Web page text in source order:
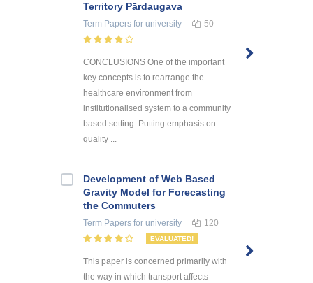
Territory Pārdaugava
Term Papers for university 50
CONCLUSIONS One of the important
key concepts is to rearrange the
healthcare environment from
institutionalised system to a community
based setting. Putting emphasis on
quality ...
Development of Web Based
Gravity Model for Forecasting
the Commuters
Term Papers for university 120
EVALUATED!
This paper is concerned primarily with
the way in which transport affects